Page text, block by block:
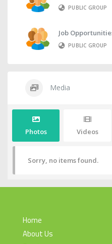
PUBLIC GROUP
Job
PUBLIC GROUP
Media
Photos Videos
Sorry, no items found.
Home
About Us